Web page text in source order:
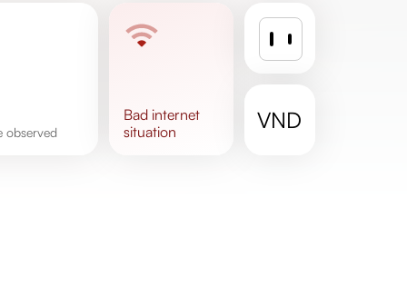
observed
badinternet
situation
VND